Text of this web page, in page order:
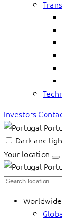
Investors
Dark and
Your location
Worldwide